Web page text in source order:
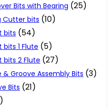
Bits with Bearing (25)
Cutter bits (10)
bits (54)
bits 1 Flute (5)
bits 2 Flute (27)
& Groove Assembly Bits (3)
Bits (21)